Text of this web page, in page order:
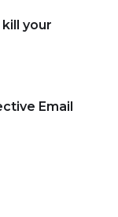
your
Email